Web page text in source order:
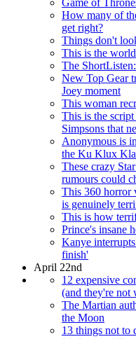
How many of
get right?
Things don't
This is the
The
New Top Gear
Joey moment
This woman
This is the
Simpsons that
Anonymous is
the Ku Klux
These crazy
rumours could
This 360 horror
is genuinely
This is how
Prince's insane
Kanye
finish'
April 22nd
12 expensive
(and they're not
The Martian
the Moon
13 things not to